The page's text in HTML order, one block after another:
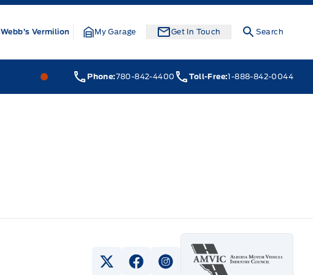
Webb’s Vermilion My Garage Get In Touch Search
Webb&#039;s 14 41 Ford Webb&#039;s 14 41 Ford
Phone:780-842-4400 Toll-Free:1-888-842-0044
View Twitter Page
View Facebook Page
View Instagram Page